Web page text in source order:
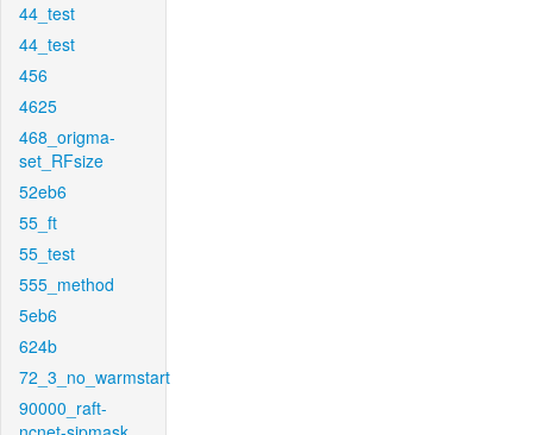
44_test
44_test
456
4625
468_origma-
set_RFsize
52eb6
55_ft
55_test
555_method
5eb6
624b
72_3_no_warmstart
90000_raft-